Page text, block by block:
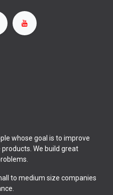
whose goal is to improve
We build great
to medium size companies